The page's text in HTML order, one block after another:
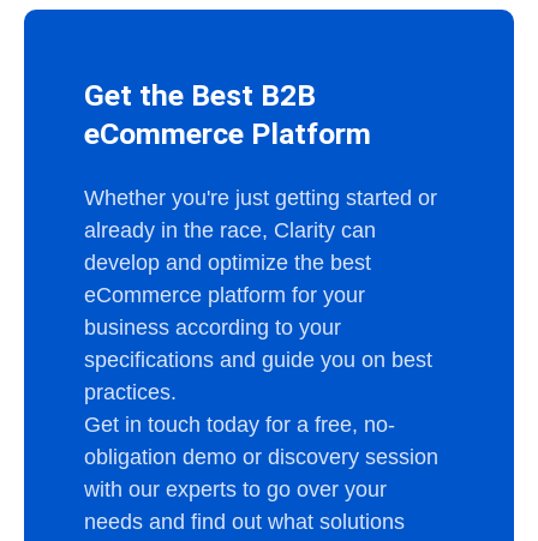
Get the Best B2B
eCommerce Platform
Whether you're just getting started or
already in the race, Clarity can
develop and optimize the best
eCommerce platform for your
business according to your
specifications and guide you on best
practices.
Get in touch today for a free, no-
obligation demo or discovery session
with our experts to go over your
needs and find out what solutions